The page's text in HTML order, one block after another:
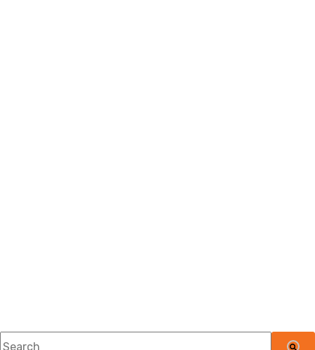
This is a search field with an auto-suggest feature attached.